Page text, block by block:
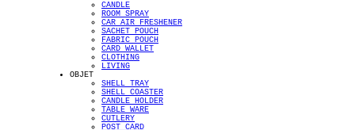
CANDLE
ROOM SPRAY
CAR AIR FRESHENER
SACHET POUCH
FABRIC POUCH
CARD WALLET
CLOTHING
LIVING
OBJET
SHELL TRAY
SHELL COASTER
CANDLE HOLDER
TABLE WARE
CUTLERY
POST CARD